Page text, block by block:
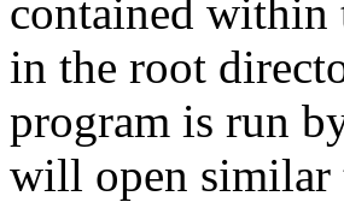
contained
in the root
program is run
will open similar